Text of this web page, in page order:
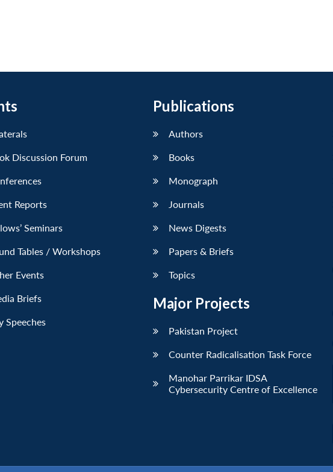
Discussion Forum
Reports
Seminars
Tables / Workshops
Events
Briefs
Speeches
Publications
Authors
Books
Monograph
Journals
News Digests
Papers & Briefs
Topics
Major Projects
Pakistan Project
Counter Radicalisation Task Force
Manohar Parrikar IDSA
Cybersecurity Centre of Excellence